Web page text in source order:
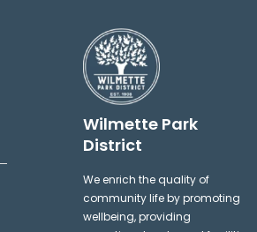
Wilmette Park
District
We enrich the quality of
community life by promoting
wellbeing, providing